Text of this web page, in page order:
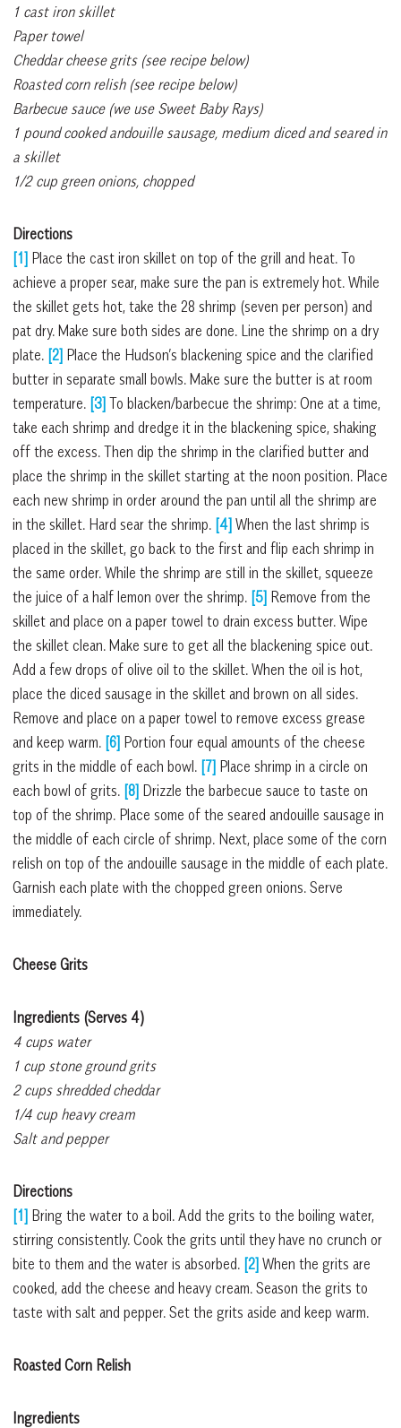
1 cast iron skillet
Paper towel
Cheddar cheese grits (see recipe below)
Roasted corn relish (see recipe below)
Barbecue sauce (we use Sweet Baby Rays)
1 pound cooked andouille sausage, medium diced and seared in
a skillet
1/2 cup green onions, chopped
Directions
[1] Place the cast iron skillet on top of the grill and heat. To
achieve a proper sear, make sure the pan is extremely hot. While
the skillet gets hot, take the 28 shrimp (seven per person) and
pat dry. Make sure both sides are done. Line the shrimp on a dry
plate. [2] Place the Hudson’s blackening spice and the clarified
butter in separate small bowls. Make sure the butter is at room
temperature. [3] To blacken/barbecue the shrimp: One at a time,
take each shrimp and dredge it in the blackening spice, shaking
off the excess. Then dip the shrimp in the clarified butter and
place the shrimp in the skillet starting at the noon position. Place
each new shrimp in order around the pan until all the shrimp are
in the skillet. Hard sear the shrimp. [4] When the last shrimp is
placed in the skillet, go back to the first and flip each shrimp in
the same order. While the shrimp are still in the skillet, squeeze
the juice of a half lemon over the shrimp. [5] Remove from the
skillet and place on a paper towel to drain excess butter. Wipe
the skillet clean. Make sure to get all the blackening spice out.
Add a few drops of olive oil to the skillet. When the oil is hot,
place the diced sausage in the skillet and brown on all sides.
Remove and place on a paper towel to remove excess grease
and keep warm. [6] Portion four equal amounts of the cheese
grits in the middle of each bowl. [7] Place shrimp in a circle on
each bowl of grits. [8] Drizzle the barbecue sauce to taste on
top of the shrimp. Place some of the seared andouille sausage in
the middle of each circle of shrimp. Next, place some of the corn
relish on top of the andouille sausage in the middle of each plate.
Garnish each plate with the chopped green onions. Serve
immediately.
Cheese Grits
Ingredients (Serves 4)
4 cups water
1 cup stone ground grits
2 cups shredded cheddar
1/4 cup heavy cream
Salt and pepper
Directions
[1] Bring the water to a boil. Add the grits to the boiling water,
stirring consistently. Cook the grits until they have no crunch or
bite to them and the water is absorbed. [2] When the grits are
cooked, add the cheese and heavy cream. Season the grits to
taste with salt and pepper. Set the grits aside and keep warm.
Roasted Corn Relish
Ingredients